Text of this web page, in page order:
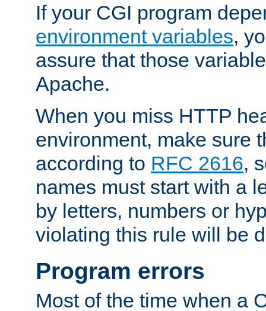
If your CGI program
environment variables,
assure that those
Apache.
When you miss HTTP
environment, make sure
according to RFC 2616,
names must start with a
by letters, numbers or
violating this rule will be
Program errors
Most of the time when a